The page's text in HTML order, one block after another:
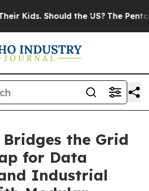
Should the US? The Pentagon
the Grid
for Data
Industrial